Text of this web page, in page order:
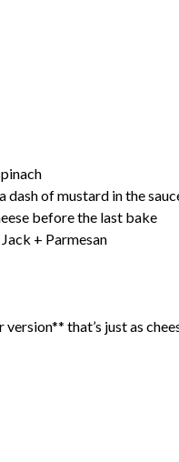
of mustard in the
before the last bake
+ Parmesan
that’s just as